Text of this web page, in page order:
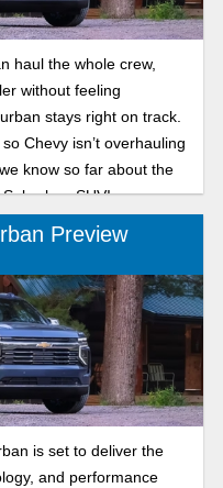
haul the whole crew,
without feeling
stays right on track.
Chevy isn’t overhauling
know so far about the
SUV!
Preview
is set to deliver the
and performance